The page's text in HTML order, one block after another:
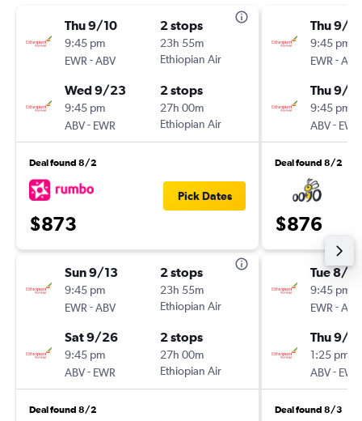
Thu 9/10
9:45 pm
EWR -ABV
2 stops
23h 55m
Ethiopian Air
Wed 9/23
9:45 pm
ABV- EWR
2 stops
27h 00m
Ethiopian Air
Deal found 8/2
$873
Pick Dates
Sun 9/13
9:45 pm
EWR -ABV
2 stops
23h 55m
Ethiopian Air
Sat 9/26
9:45 pm
ABV- EWR
2 stops
27h 00m
Ethiopian Air
Deal found 8/2
Thu 9/10
9:45 pm
EWR -ABV
Thu 9/
9:45 pm
ABV- EWR
Deal found 8/2
$876
Tue 8/
9:45 pm
EWR -ABV
Thu 9/3
1:25 pm
ABV- EWR
Deal found 8/3